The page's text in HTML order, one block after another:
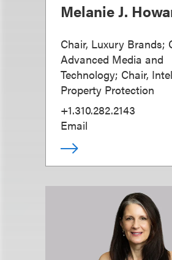
Melanie J.
Chair, Luxury Brands;
Advanced Media and
Technology; Chair,
Property Protection
+1.310.282.2143
Email